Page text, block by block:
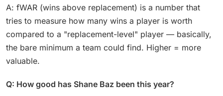
A: fWAR (wins above replacement) is a number that
tries to measure how many wins a player is worth
compared to a "replacement-level" player — basically,
the bare minimum a team could find. Higher = more
valuable.
Q: How good has Shane Baz been this year?